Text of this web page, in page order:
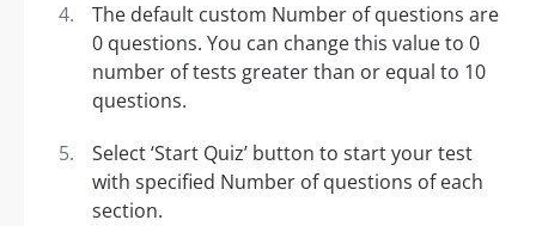
The default custom Number of questions are
0 questions. You can change this value to 0
number of tests greater than or equal to 10
questions.
Select ‘Start Quiz’ button to start your test
with specified Number of questions of each
section.